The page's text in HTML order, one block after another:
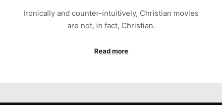
Ironically and counter-intuitively, Christian movies
are not, in fact, Christian.
Read more